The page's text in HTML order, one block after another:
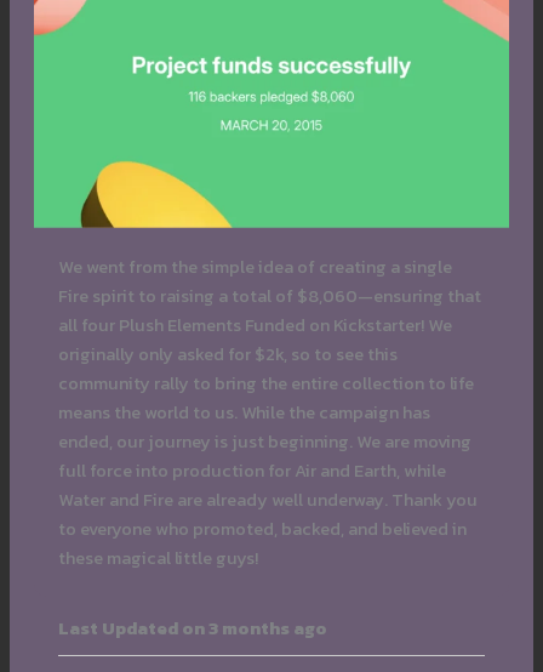
We went from the simple idea of creating a single
Fire spirit to raising a total of $8,060—ensuring that
all four Plush Elements Funded on Kickstarter! We
originally only asked for $2k, so to see this
community rally to bring the entire collection to life
means the world to us. While the campaign has
ended, our journey is just beginning. We are moving
full force into production for Air and Earth, while
Water and Fire are already well underway. Thank you
to everyone who promoted, backed, and believed in
these magical little guys!
Last Updated on 3 months ago